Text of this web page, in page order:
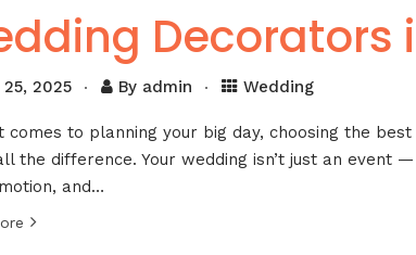
Decorators
2025 By admin Wedding
comes to planning your big day, choosing the
the difference. Your wedding isn’t just an event
and…